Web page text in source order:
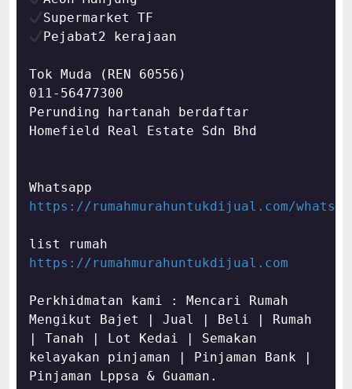
Pejabat2 kerajaan
Tok Muda (REN 60556)
011-56477300
Perunding hartanah berdaftar
Homefield Real Estate Sdn Bhd
https://rumahmurahuntukdijual.com/
https://rumahmurahuntukdijual.com
Perkhidmatan kami : Mencari Rumah
Mengikut Bajet | Jual | Beli | Rumah
| Tanah | Lot Kedai | Semakan
kelayakan pinjaman | Pinjaman Bank |
Pinjaman Lppsa & Guaman.